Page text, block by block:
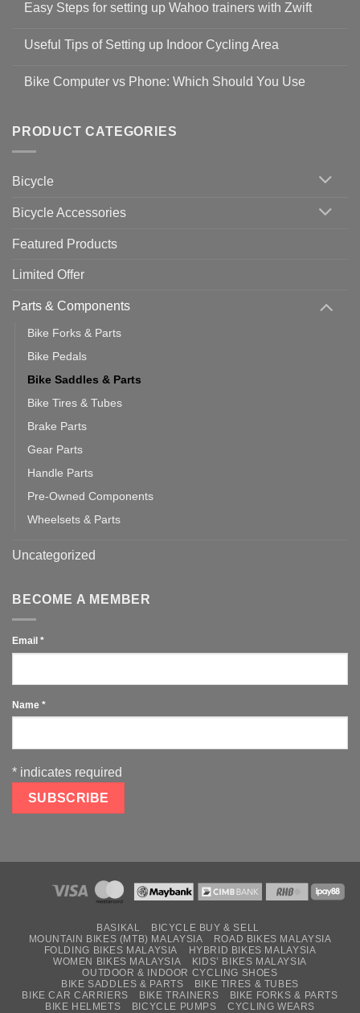
on
Guidelines
to
19
Easy Steps for setting up Wahoo trainers with Zwift
for
setting
with
Zwift
Useful Tips of Setting up Indoor Cycling Area
on
up
Cycling
Bike Computer vs Phone: Which Should You Use
Bike
vs
Should
PRODUCT CATEGORIES
Bicycle
Bicycle Accessories
Featured Products
Limited Offer
Parts & Components
Bike Forks & Parts
Bike Pedals
Bike Saddles & Parts
Bike Tires & Tubes
Brake Parts
Gear Parts
Handle Parts
Pre-Owned Components
Wheelsets & Parts
Uncategorized
BECOME A MEMBER
Email *
Name *
* indicates required
BASIKAL
BICYCLE BUY & SELL
MOUNTAIN BIKES (MTB) MALAYSIA
ROAD BIKES MALAYSIA
FOLDING BIKES MALAYSIA
HYBRID BIKES MALAYSIA
WOMEN BIKES MALAYSIA
KIDS’ BIKES MALAYSIA
OUTDOOR & INDOOR CYCLING SHOES
BIKE SADDLES & PARTS
BIKE TIRES & TUBES
BIKE CAR CARRIERS
BIKE TRAINERS
BIKE FORKS & PARTS
BIKE HELMETS
BICYCLE PUMPS
CYCLING WEARS